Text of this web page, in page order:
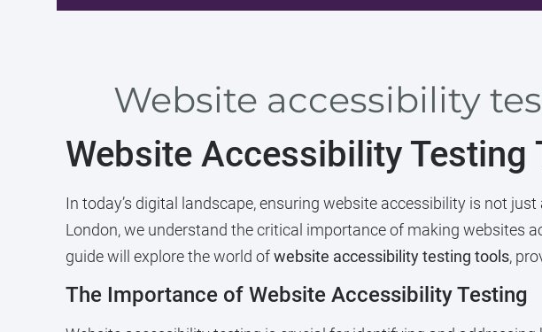
Website accessibility
Website Accessibility Testing
In today’s digital landscape, ensuring website accessibility is not
London, we understand the critical importance of making websites
guide will explore the world ofwebsite accessibility testing tools,
The Importance of Website Accessibility Testing